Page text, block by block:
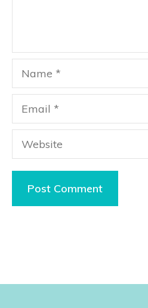
Name
Email
Website